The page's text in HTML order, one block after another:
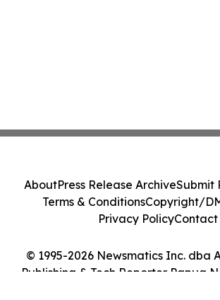
© 1995-2026 Newsmatics Inc. dba
Publishing & Tech Reporter Papua
AboutPress Release ArchiveSubmit
Terms & ConditionsCopyright/
Privacy PolicyContact